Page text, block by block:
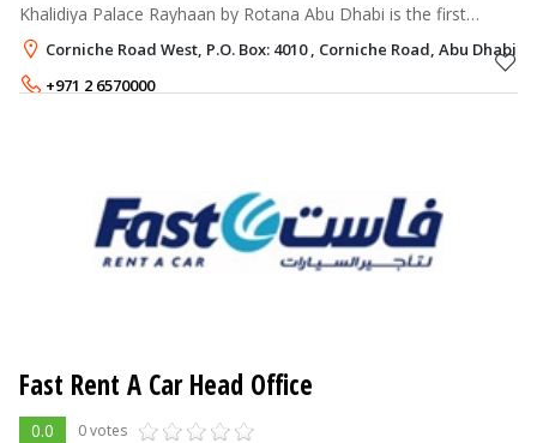
Khalidiya Palace Rayhaan by Rotana Abu Dhabi is the first
property to open in Abu Dhabi under Rayhaan Hotels & Resorts
by Rotana brand. The 5
Corniche Road West, P.O. Box: 4010 , Corniche Road, Abu Dhabi
+971 2 6570000
Fast Rent A Car Head Office
0.0 0 votes